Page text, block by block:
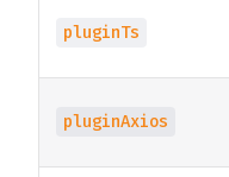
pluginTs
pluginAxios